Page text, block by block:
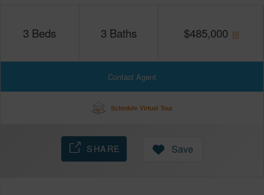
3 Beds 3 Baths $485,000
Contact Agent
Schedule Virtual Tour
SHARE Save